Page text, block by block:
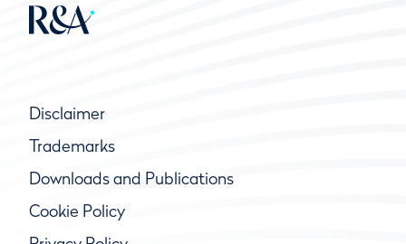
Disclaimer
Trademarks
Downloads and Publications
Cookie Policy